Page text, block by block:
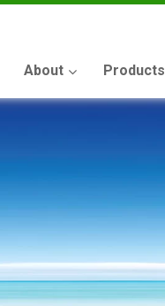
About Products